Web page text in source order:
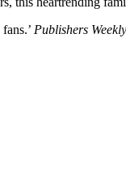
Publishers Weekly